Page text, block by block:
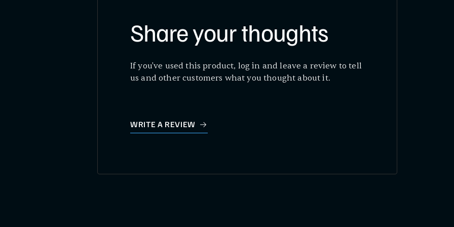
Share your thoughts
If you've used this product, log in and leave a review to tell
us and other customers what you thought about it.
WRITE A REVIEW